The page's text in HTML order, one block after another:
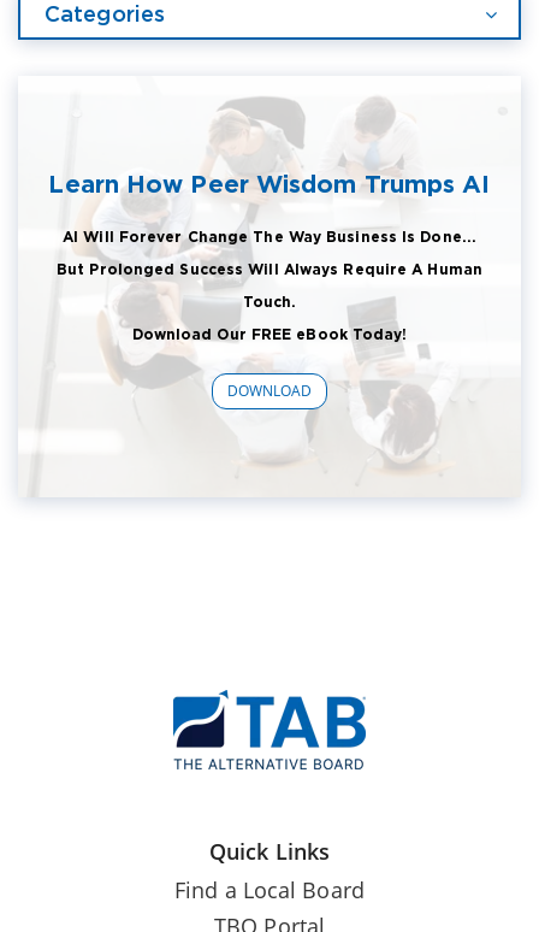
Categories
Learn How Peer Wisdom Trumps AI
AI Will Forever Change The Way Business Is Done...
But Prolonged Success Will Always Require A Human
Touch.
Download Our FREE eBook Today!
DOWNLOAD
Quick Links
Find a Local Board
TBO Portal